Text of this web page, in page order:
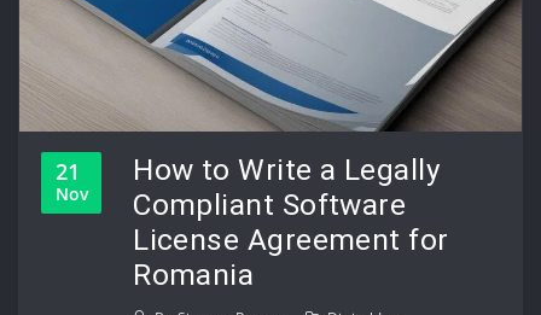
21
Nov
How to Write a Legally
Compliant Software
License Agreement for
Romania